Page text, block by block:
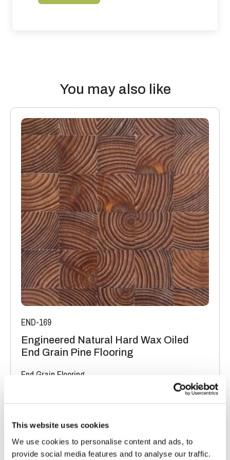
This website uses cookies
We use cookies to personalise content and ads, to
provide social media features and to analyse our traffic.
following values:
K/Wm2
15mm boards with a 4mm or 6mm top layer will lose 0.08
K/Wm2
Manufacturing: Engineered floors are manufactured in
accordance with accepted industry standards, which permit
a tolerance not to exceed 5%.
The variations may be of a manufacturing or natural type
(this does not include colour variation).
You may also like
END-169
Engineered Natural Hard Wax Oiled
End Grain Pine Flooring
End Grain Flooring
L 400mm